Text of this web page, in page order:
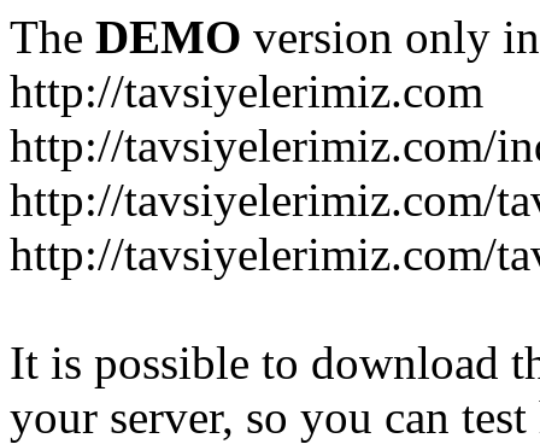
The DEMO version only
http://tavsiyelerimiz.com
http://tavsiyelerimiz.com/
http://tavsiyelerimiz.com/
http://tavsiyelerimiz.com/
It is possible to download
your server, so you can